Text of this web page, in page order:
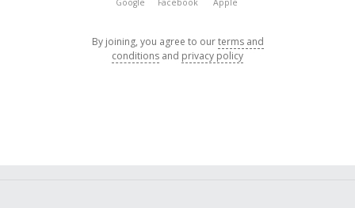
Google Facebook Apple
By joining, you agree to ourterms and
conditions and privacy policy